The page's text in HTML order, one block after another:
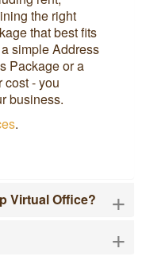
the right
that best fits
simple Address
Package or a
cost - you
business.
.
Virtual Office? +
+